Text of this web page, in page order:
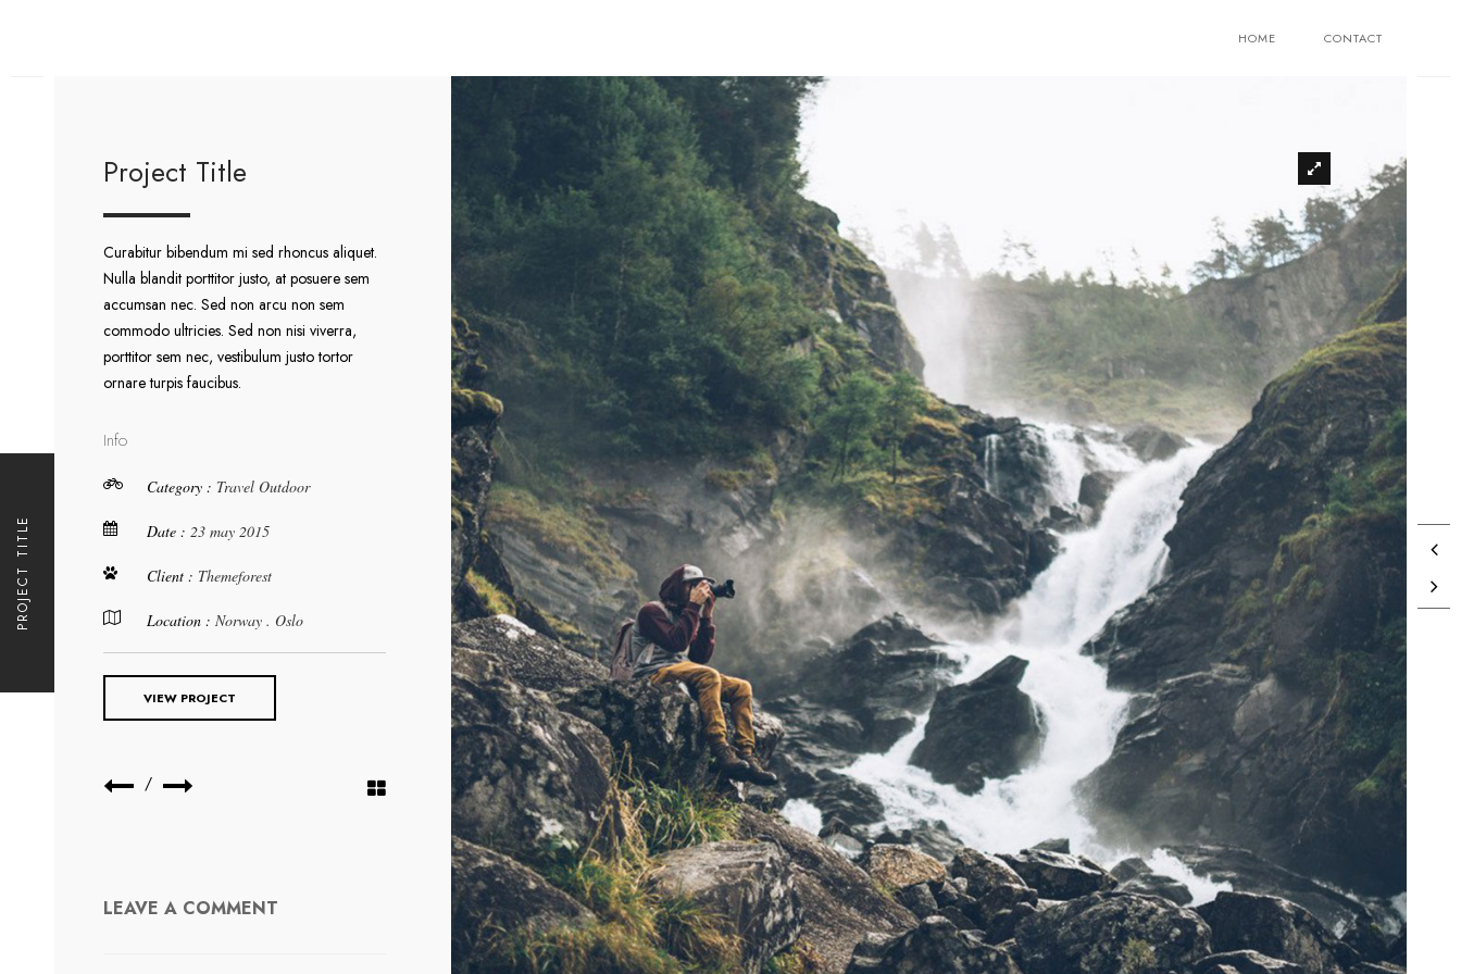
HOME CONTACT
PROJECT TITLE
Project Title
Curabitur bibendum mi sed rhoncus aliquet.
Nulla blandit porttitor justo, at posuere sem
accumsan nec. Sed non arcu non sem
commodo ultricies. Sed non nisi viverra,
porttitor sem nec, vestibulum justo tortor
ornare turpis faucibus.
Info
Category : Travel Outdoor
Date : 23 may 2015
Client : Themeforest
Location : Norway . Oslo
VIEW PROJECT
/
LEAVE A COMMENT